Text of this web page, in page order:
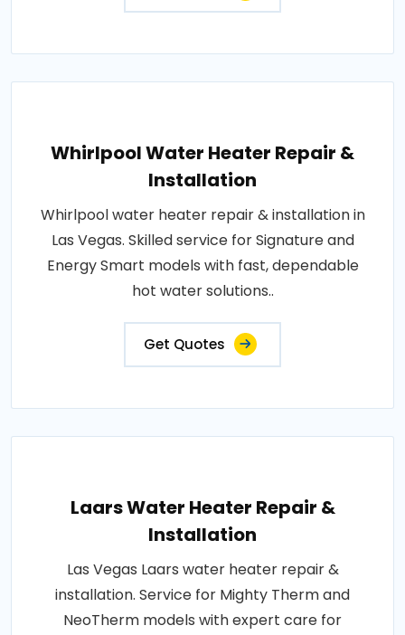
Whirlpool Water Heater Repair &
Installation
Whirlpool water heater repair & installation in
Las Vegas. Skilled service for Signature and
Energy Smart models with fast, dependable
hot water solutions..
Get Quotes
Laars Water Heater Repair &
Installation
Las Vegas Laars water heater repair &
installation. Service for Mighty Therm and
NeoTherm models with expert care for